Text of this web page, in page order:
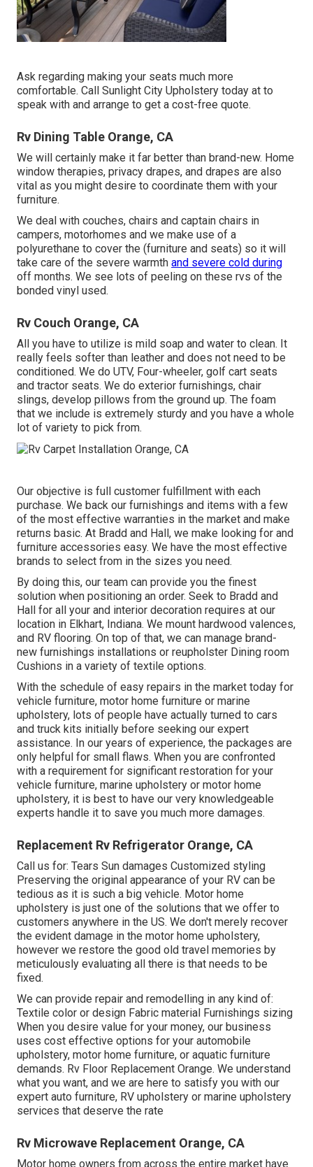
Ask regarding making your seats much more
comfortable. Call Sunlight City Upholstery today at to
speak with and arrange to get a cost-free quote.
Rv Dining Table Orange, CA
We will certainly make it far better than brand-new. Home
window therapies, privacy drapes, and drapes are also
vital as you might desire to coordinate them with your
furniture.
We deal with couches, chairs and captain chairs in
campers, motorhomes and we make use of a
polyurethane to cover the (furniture and seats) so it will
take care of the severe warmthand severe cold during
off months. We see lots of peeling on these rvs of the
bonded vinyl used.
Rv Couch Orange, CA
All you have to utilize is mild soap and water to clean. It
really feels softer than leather and does not need to be
conditioned. We do UTV, Four-wheeler, golf cart seats
and tractor seats. We do exterior furnishings, chair
slings, develop pillows from the ground up. The foam
that we include is extremely sturdy and you have a whole
lot of variety to pick from.
Our objective is full customer fulfillment with each
purchase. We back our furnishings and items with a few
of the most effectivewarranties in the market and make
returns basic. At Bradd and Hall, we make looking for and
furniture accessories easy. We have the most effective
brands to select from in the sizes you need.
By doing this, our team can provide you the finest
solution when positioning an order. Seek to Bradd and
Hall for all your and interior decoration requires at our
location in Elkhart, Indiana. We mount hardwood valences,
and RV flooring. On top of that, we can manage brand-
new furnishings installations or reupholster Dining room
Cushions in a variety of textile options.
With the schedule of easy repairs in the market today for
vehicle furniture, motor home furniture or marine
upholstery, lots of people have actually turned to cars
and truck kits initially before seeking our expert
assistance. In our years of experience, the packages are
only helpful for small flaws. When you are confronted
with a requirement for significant restoration for your
vehicle furniture, marine upholstery or motor home
upholstery, it is best to have our very knowledgeable
experts handle it to save you much more damages.
Replacement Rv Refrigerator Orange, CA
Call us for: Tears Sun damages Customized styling
Preserving the original appearance of your RV can be
tedious as it is such a big vehicle. Motor home
upholstery is just one of the solutions that we offer to
customers anywhere in the US. We don't merely recover
the evident damage in the motor home upholstery,
however we restore the good old travel memories by
meticulously evaluating all there is that needs to be
fixed.
We can provide repair and remodelling in any kind of:
Textile color or design Fabric material Furnishings sizing
When you desire value for your money, our business
uses cost effective options for your automobile
upholstery, motor home furniture, or aquatic furniture
demands. Rv Floor Replacement Orange. We understand
what you want, and we are here to satisfy you with our
expert auto furniture, RV upholstery or marine upholstery
services that deserve the rate
Rv Microwave Replacement Orange, CA
Motor home owners from across the entire market have